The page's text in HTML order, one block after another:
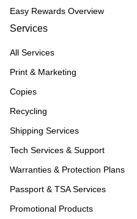
Easy Rewards Overview
Services
All Services
Print & Marketing
Copies
Recycling
Shipping Services
Tech Services & Support
Warranties & Protection Plans
Passport & TSA Services
Promotional Products